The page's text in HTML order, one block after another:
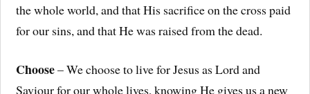
the whole world, and that His sacrifice on the cross paid
for our sins, and that He was raised from the dead.
Choose– We choose to live for Jesus as Lord and
Saviour for our whole lives, knowing He gives us a new